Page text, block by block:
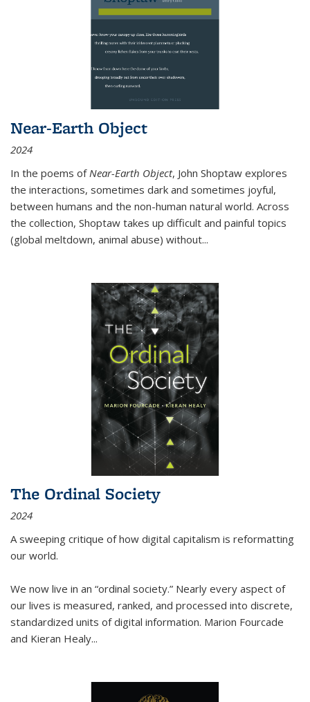
Near-Earth Object
2024
In the poems of Near-Earth Object, John Shoptaw explores
the interactions, sometimes dark and sometimes joyful,
between humans and the non-human natural world. Across
the collection, Shoptaw takes up difficult and painful topics
(global meltdown, animal abuse) without...
The Ordinal Society
2024
A sweeping critique of how digital capitalism is reformatting
our world.
We now live in an “ordinal society.” Nearly every aspect of
our lives is measured, ranked, and processed into discrete,
standardized units of digital information. Marion Fourcade
and Kieran Healy...